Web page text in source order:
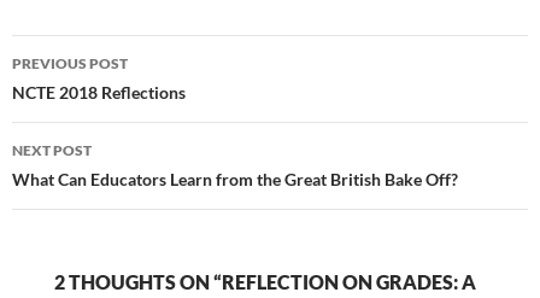
focused on "Assessment
to Promote Learning."
One article I found
particularly interesting
Post
navigation
PREVIOUS POST
NCTE 2018 Reflections
NEXT POST
What Can Educators Learn from the Great British Bake Off?
2 THOUGHTS ON “REFLECTION ON GRADES: A